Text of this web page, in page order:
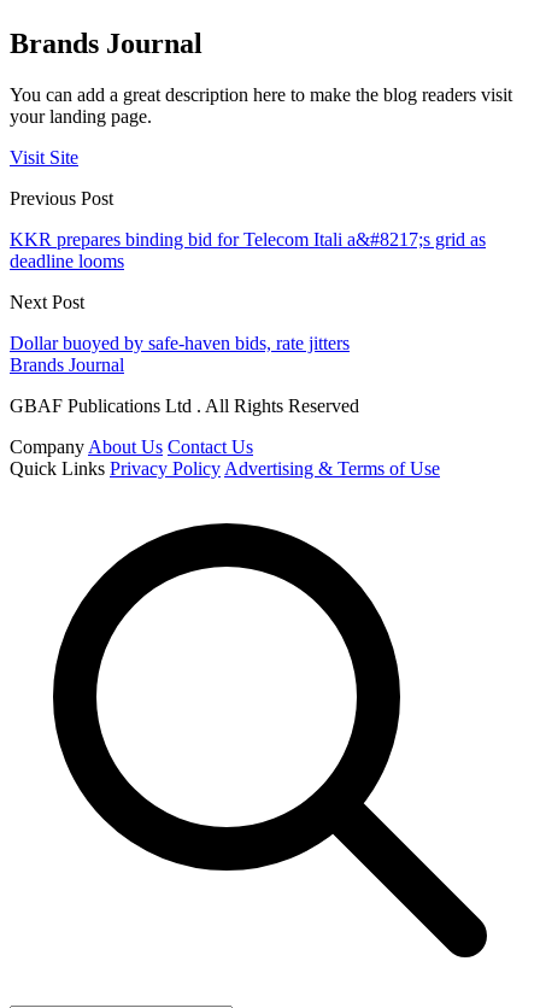
Brands Journal
You can add a great description here to make the blog readers visit
your landing page.
Visit Site
Previous Post
KKR prepares binding bid for Telecom Itali a&#8217;s grid as
deadline looms
Next Post
Dollar buoyed by safe-haven bids, rate jitters
Brands Journal
GBAF Publications Ltd . All Rights Reserved
Company About Us Contact Us
Quick Links Privacy Policy Advertising & Terms of Use